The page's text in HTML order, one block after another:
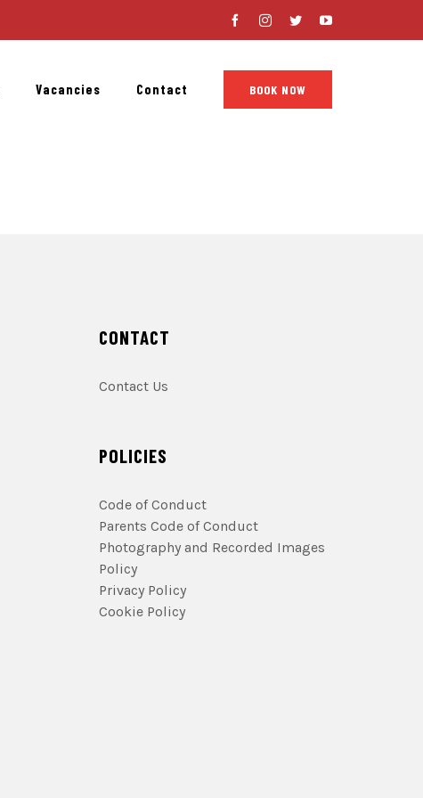
FacebookInstagram
TwitterYouTube
Vacancies Contact BOOK NOW
CONTACT
Contact Us
POLICIES
Code of Conduct
Parents Code of Conduct
Photography and Recorded Images
Policy
Privacy Policy
Cookie Policy